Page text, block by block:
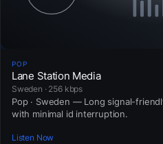
POP
Lane Station Media
Sweden · 256 kbps
Pop · Sweden — Long signal-
with minimal id interruption.
Listen Now